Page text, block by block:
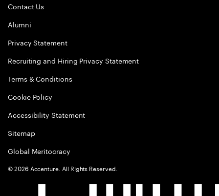
Contact Us
Alumni
Privacy Statement
Recruiting and Hiring Privacy Statement
Terms & Conditions
Cookie Policy
Accessibility Statement
Sitemap
Global Meritocracy
©2026 Accenture. All Rights Reserved.